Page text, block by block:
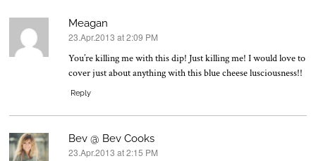
Meagan
says:
23.Apr.2013 at 2:09 PM
You’re killing me with this dip! Just killing me! I would love to
cover just about anything with this blue cheese lusciousness!!
Reply
Bev @ Bev Cooks
says:
23.Apr.2013 at 2:15 PM